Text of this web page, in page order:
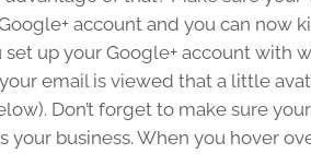
account and you can now
set up your Google+ account with
email is viewed that a little
Don’t forget to make sure
business. When you hover